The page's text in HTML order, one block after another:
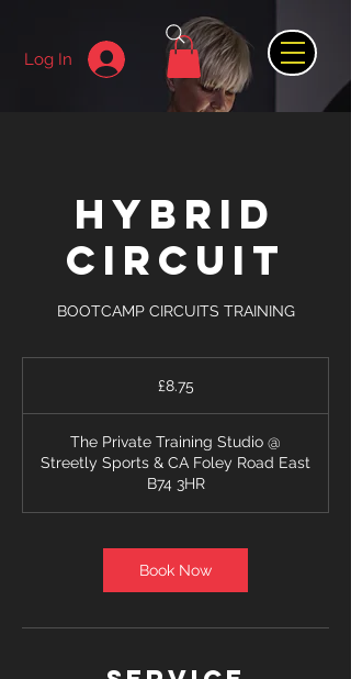
Log In
HYBRID
CIRCUIT
BOOTCAMP CIRCUITS TRAINING
£8.75
The Private Training Studio @
Streetly Sports & CA Foley Road East
B74 3HR
Book Now